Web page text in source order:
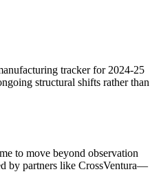
tracker for 2024-25
structural shifts rather than
to move beyond observation
by partners like CrossVentura—